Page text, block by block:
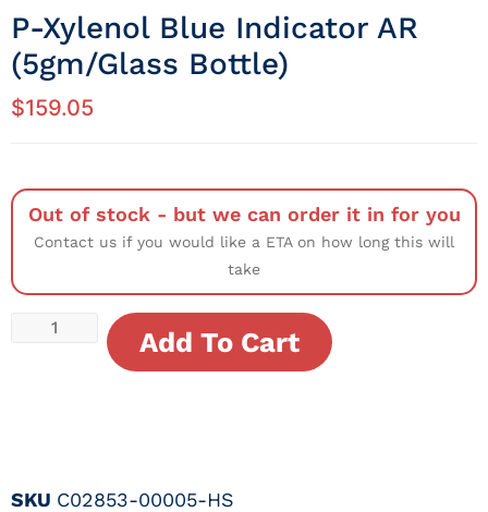
P-Xylenol Blue Indicator AR
(5gm/Glass Bottle)
$159.05
Out of stock - but we can order it in for you
Contact us if you would like a ETA on how long this will
take
Add To Cart
SKU C02853-00005-HS